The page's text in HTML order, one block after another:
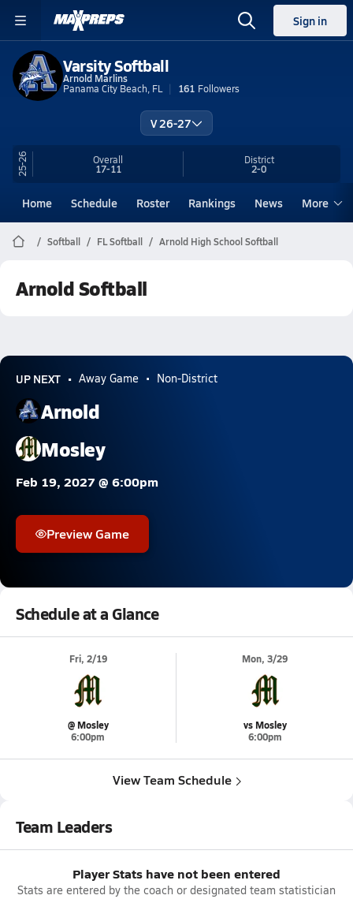
Sign in
Varsity Softball
Arnold Marlins
Panama City Beach, FL
161 Followers
V 26-27
25-26 Overall
17-11
District
2-0
Home Schedule Roster Rankings News More
Softball FL Softball Arnold High School Softball
Arnold Softball
UP NEXT Away Game Non-District
Arnold
Mosley
Feb 19, 2027 @ 6:00pm
Preview Game
Schedule at a Glance
Fri, 2/19
@ Mosley
6:00pm
Mon, 3/29
vs Mosley
6:00pm
View Team Schedule
Team Leaders
Player Stats have not been entered
Stats are entered by the coach or designated team statistician